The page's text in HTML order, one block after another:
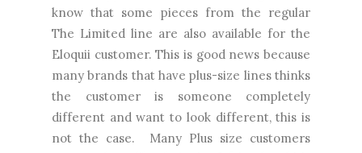
know that some pieces from the regular
The Limited line are also available for the
Eloquii customer. This is good news because
many brands that have plus-size lines thinks
the customer is someone completely
different and want to look different, this is
not the case. Many Plus size customers